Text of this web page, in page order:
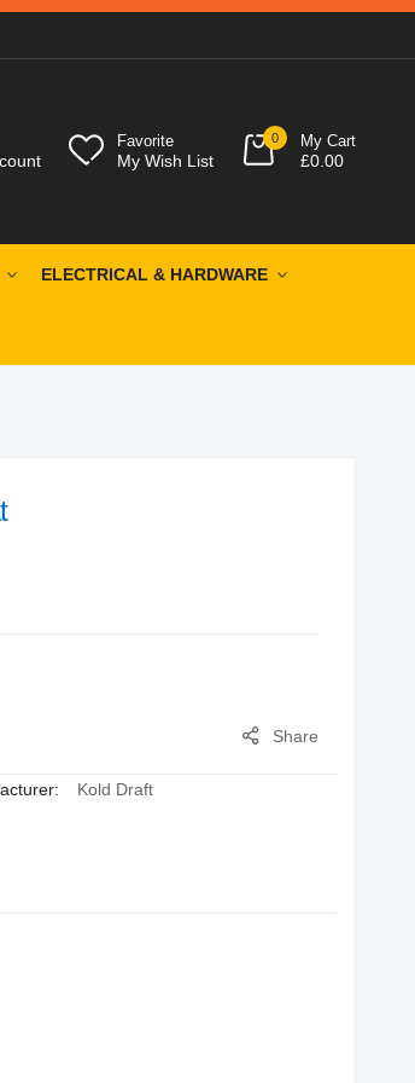
Favorite
My Wish List
0 My Cart
£0.00
ELECTRICAL & HARDWARE
Share
Kold Draft